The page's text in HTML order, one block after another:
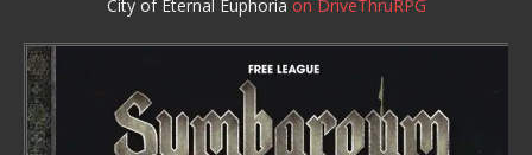
City of Eternal Euphoria on DriveThruRPG